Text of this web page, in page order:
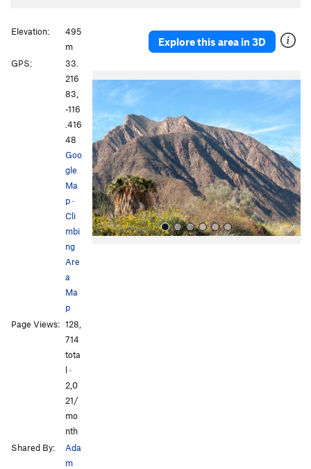
Explore this area in 3D
P
v
o
u
s
N
t
Elevation:
495
m
GPS:
33.
216
83,
-116
.416
48
Goo
gle
Ma
p·
Cli
mbi
ng
Are
a
Ma
p
Page Views: 128,
714
tota
l ·
2,0
21/
mo
nth
Shared By:
Ada
m